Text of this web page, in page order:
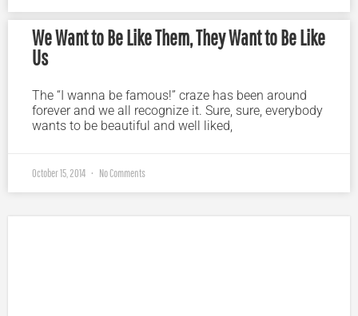
We Want to Be Like Them, They Want to Be Like
Us
The “I wanna be famous!” craze has been around
forever and we all recognize it. Sure, sure, everybody
wants to be beautiful and well liked,
October 15, 2014 No Comments